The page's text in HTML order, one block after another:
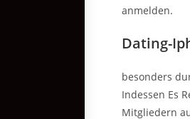
anmelden.
Dating-
besonders
Indessen Es
Mitgliedern